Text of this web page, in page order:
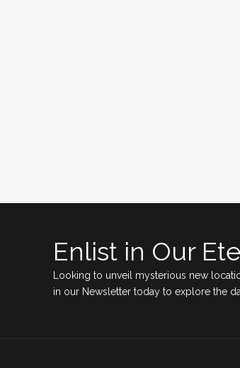
Enlist in Our
Looking to unveil mysterious new
in our Newsletter today to explore the